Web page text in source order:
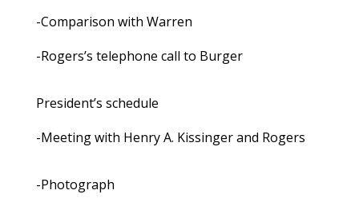
-Comparison with Warren
-Rogers’s telephone call to Burger
President’s schedule
-Meeting with Henry A. Kissinger and Rogers
-Photograph